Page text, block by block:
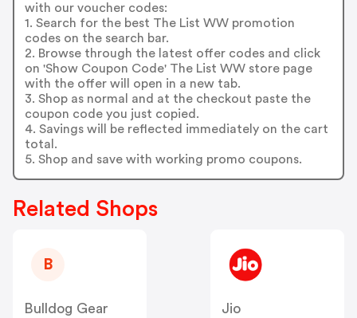
with our voucher codes:
1. Search for the best The List WW promotion
codes on the search bar.
2. Browse through the latest offer codes and click
on 'Show Coupon Code' The List WW store page
with the offer will open in a new tab.
3. Shop as normal and at the checkout paste the
coupon code you just copied.
4. Savings will be reflected immediately on the cart
total.
5. Shop and save with working promo coupons.
Related Shops
B
Bulldog Gear
Jio